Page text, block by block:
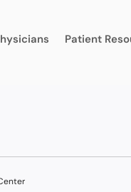
Patient